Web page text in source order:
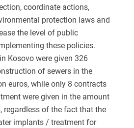
coordinate actions,
protection laws and
the level of public
these policies.
Kosovo were given 326
of sewers in the
euros, while only 8 contracts
were given in the amount
regardless of the fact that the
implants / treatment for